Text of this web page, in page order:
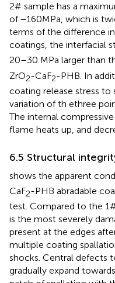
2# sample has a
of −160MPa, which is
terms of the difference
coatings, the interfacial
20–30 MPa larger than
ZrO2-CaF2-PHB. In
coating release stress to
variation of th ethree
The internal
flame heats up, and
6.5 Structural
shows the apparent
CaF2-PHB abradable
test. Compared to the
is the most severely
present at the edges
multiple coating
shocks. Central defects
gradually expand